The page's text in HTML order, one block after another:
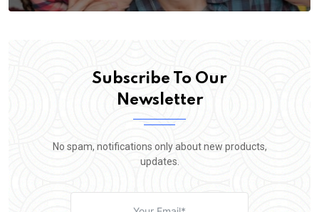
Subscribe To Our
Newsletter
No spam, notifications only about new products,
updates.